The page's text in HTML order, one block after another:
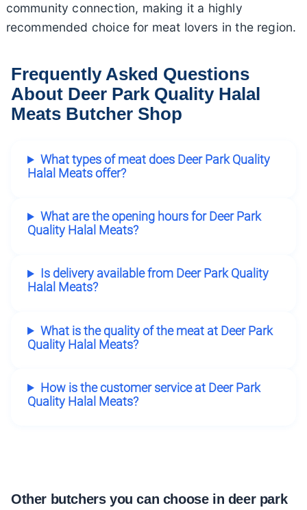
community connection, making it a highly
recommended choice for meat lovers in the region.
Frequently Asked Questions
About Deer Park Quality Halal
Meats Butcher Shop
What types of meat does Deer Park Quality
Halal Meats offer?
What are the opening hours for Deer Park
Quality Halal Meats?
Is delivery available from Deer Park Quality
Halal Meats?
What is the quality of the meat at Deer Park
Quality Halal Meats?
How is the customer service at Deer Park
Quality Halal Meats?
Other butchers you can choose in deer park